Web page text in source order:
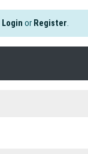
Login or Register.